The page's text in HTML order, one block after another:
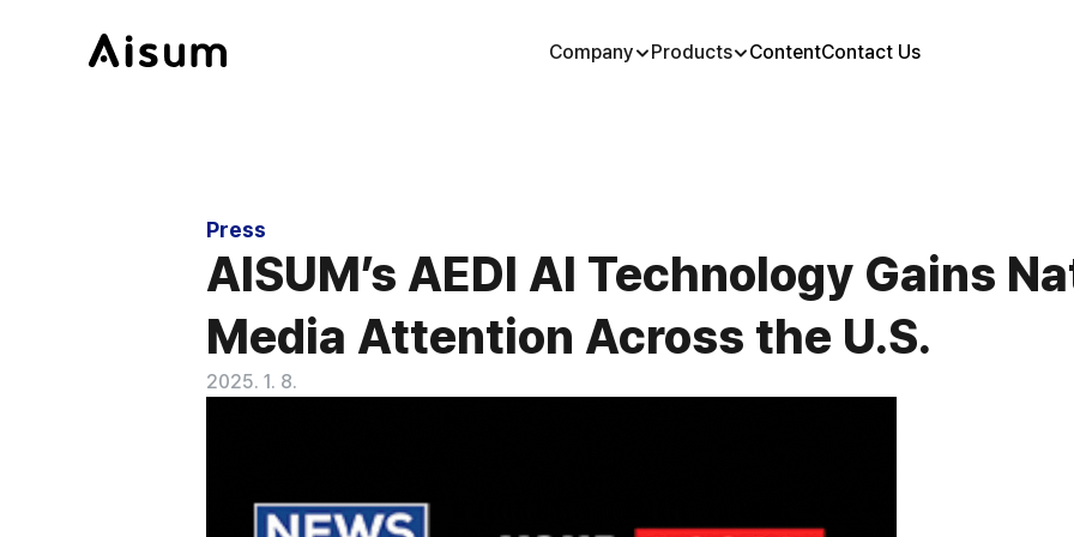
Company Products ContentContact Us
Press
AISUM’s AEDI AI Technology Gains
Media Attention Across the U.S.
2025. 1. 8.